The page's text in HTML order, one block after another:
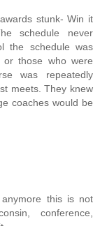
stunk- Win it
schedule never
the schedule was
those who were
was repeatedly
meets. They knew
coaches would be
anymore this is not
conference,